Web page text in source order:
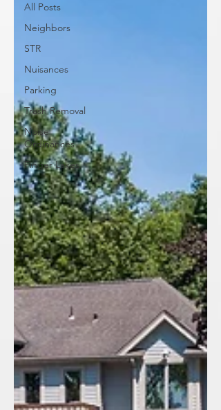
All Posts
Neighbors
STR
Nuisances
Parking
Trash Removal
Noise
Ordinances
Finger Lakes